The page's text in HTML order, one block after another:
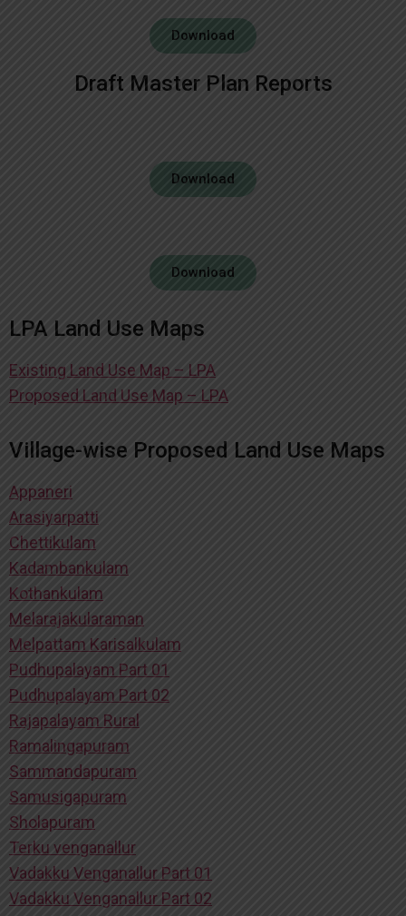
Download
Draft Master Plan Reports
Download
Download
LPA Land Use Maps
Existing Land Use Map – LPA
Proposed Land Use Map – LPA
Village-wise Proposed Land Use Maps
Appaneri
Arasiyarpatti
Chettikulam
Kadambankulam
Kothankulam
Melarajakularaman
Melpattam Karisalkulam
Pudhupalayam Part 01
Pudhupalayam Part 02
Rajapalayam Rural
Ramalingapuram
Sammandapuram
Samusigapuram
Sholapuram
Terku venganallur
Vadakku Venganallur Part 01
Vadakku Venganallur Part 02